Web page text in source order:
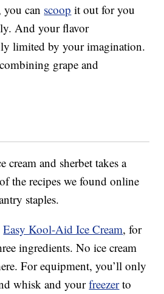
can scoop it out for you
And your flavor
limited by your imagination.
grape and
and sherbet takes a
the recipes we found online
staples.
Easy Kool-Aid Ice Cream, for
ingredients. No ice cream
For equipment, you’ll only
whisk and yourfreezerto